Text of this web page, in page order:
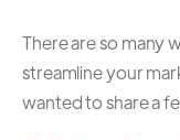
There are so many
streamline your
wanted to share a